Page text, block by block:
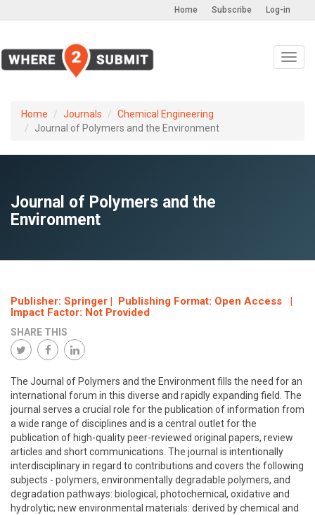
Log-in
Subscribe
Home
Home Journals
Chemical Engineering
Journal of Polymers and the Environment
Journal of Polymers and the
Environment
Publisher: Springer | Publishing Format: Open Access |
Impact Factor: Not Provided
SHARE THIS
The Journal of Polymers and the Environment fills the need for an
international forum in this diverse and rapidly expanding field. The
journal serves a crucial role for the publication of information from
a wide range of disciplines and is a central outlet for the
publication of high-quality peer-reviewed original papers, review
articles and short communications. The journal is intentionally
interdisciplinary in regard to contributions and covers the following
subjects - polymers, environmentally degradable polymers, and
degradation pathways: biological, photochemical, oxidative and
hydrolytic; new environmental materials: derived by chemical and